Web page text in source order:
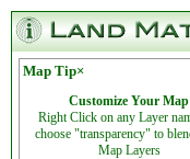
Map Tip×
Customize Your Map
Right Click on any Layer
choose "transparency" to
Map Layers